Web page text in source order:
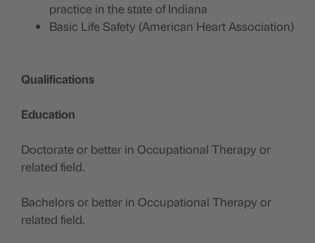
practice in the state of Indiana
Basic Life Safety (American Heart Association)
Qualifications
Education
Doctorate or better in Occupational Therapy or
related field.
Bachelors or better in Occupational Therapy or
related field.